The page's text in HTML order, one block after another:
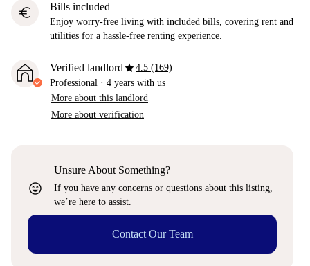
euro Bills included
Enjoy worry-free living with included bills, covering rent and
utilities for a hassle-free renting experience.
Verified landlordstar4.5 (169)
Professional · 4 years with us
More about this landlord
More about verification
sentiment_very_satisfied
Unsure About Something?
If you have any concerns or questions about this listing,
we’re here to assist.
Contact Our Team